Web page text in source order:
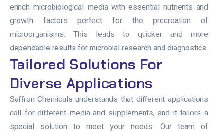
enrich microbiological media with essential nutrients and
growth factors perfect for the procreation of
microorganisms. This leads to quicker and more
dependable results for microbial research and diagnostics.
Tailored Solutions For
Diverse Applications
Saffron Chemicals understands that different applications
call for different media and supplements, and it tailors a
special solution to meet your needs. Our team of